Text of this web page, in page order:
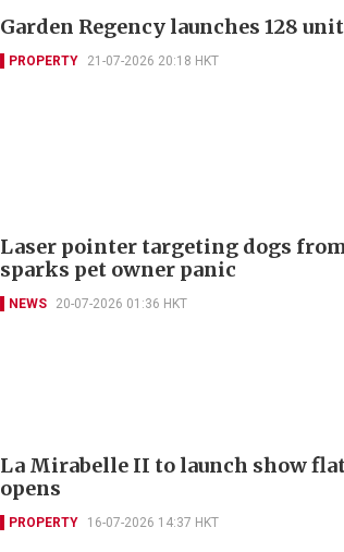
Garden Regency launches 128
PROPERTY 21-07-2026 20:18 HKT
Laser pointer targeting dogs
sparks pet owner panic
NEWS 20-07-2026 01:36 HKT
La Mirabelle II to launch show
opens
PROPERTY 16-07-2026 14:37 HKT